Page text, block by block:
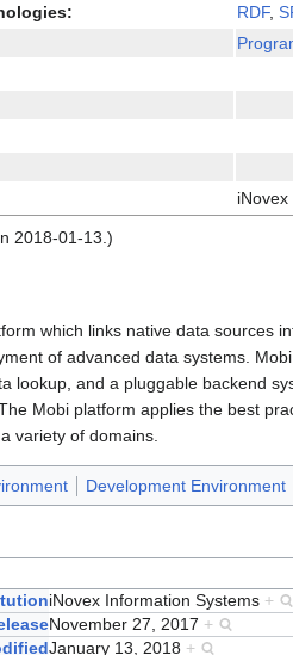
RDF,
2018-01-13.)
which links native data sources
of advanced data systems.
lookup, and a pluggable backend
Mobi platform applies the best
variety of domains.
Development Environment
iNovex Information Systems +
November 27, 2017 +
January 13, 2018 +